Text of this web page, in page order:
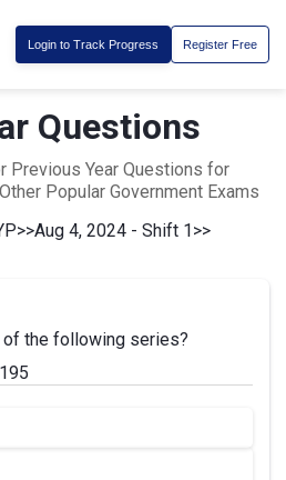
Login to Track Progress Register Free
Questions
Previous Year Questions for
Popular Government Exams
>>Aug 4, 2024 - Shift 1>>
of the following series?